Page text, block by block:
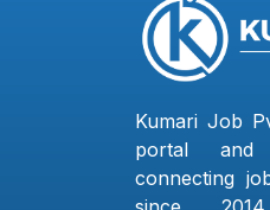
Kumari Job
portal and
connecting